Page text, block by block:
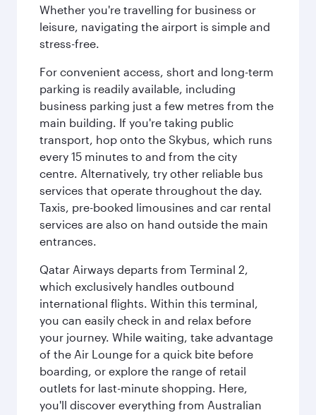
Whether you're travelling for business or
leisure, navigating the airport is simple and
stress-free.
For convenient access, short and long-term
parking is readily available, including
business parking just a few metres from the
main building. If you're taking public
transport, hop onto the Skybus, which runs
every 15 minutes to and from the city
centre. Alternatively, try other reliable bus
services that operate throughout the day.
Taxis, pre-booked limousines and car rental
services are also on hand outside the main
entrances.
Qatar Airways departs from Terminal 2,
which exclusively handles outbound
international flights. Within this terminal,
you can easily check in and relax before
your journey. While waiting, take advantage
of the Air Lounge for a quick bite before
boarding, or explore the range of retail
outlets for last-minute shopping. Here,
you'll discover everything from Australian